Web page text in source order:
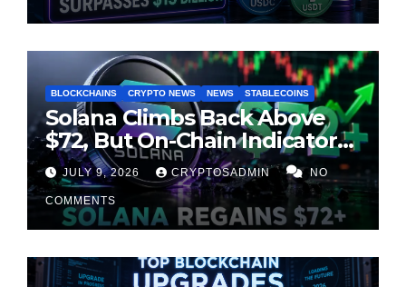
BLOCKCHAINS CRYPTO NEWS NEWS STABLECOINS
Solana Climbs Back Above
$72, But On-Chain Indicators
Suggest Momentum Is
Cooling
JULY 9, 2026 CRYPTOSADMIN NO
COMMENTS